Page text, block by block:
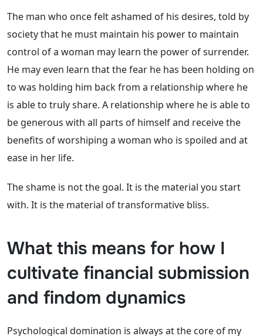
The man who once felt ashamed of his desires, told by
society that he must maintain his power to maintain
control of a woman may learn the power of surrender.
He may even learn that the fear he has been holding on
to was holding him back from a relationship where he
is able to truly share. A relationship where he is able to
be generous with all parts of himself and receive the
benefits of worshiping a woman who is spoiled and at
ease in her life.
The shame is not the goal. It is the material you start
with. It is the material of transformative bliss.
What this means for how I
cultivate financial submission
and findom dynamics
Psychological domination is always at the core of my